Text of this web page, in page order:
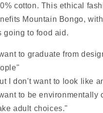
Bag
Bag
cotton. This ethical
Mountain Bongo,
going to food aid.
to graduate from
I don't want to look like
to be environmentally
adult choices."